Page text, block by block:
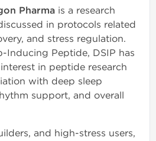
Pharma is a research
in protocols related
and stress regulation.
Inducing Peptide, DSIP has
in peptide research
with deep sleep
support, and overall
and high-stress users,